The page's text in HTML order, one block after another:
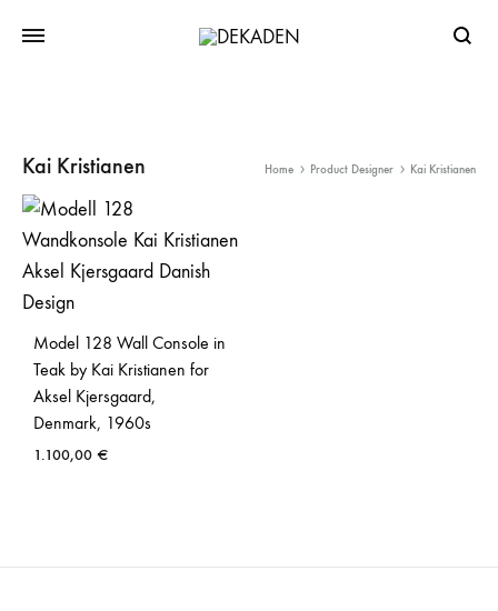
Kai Kristianen Home Product Designer Kai Kristianen
Model 128 Wall Console in
Teak by Kai Kristianen for
Aksel Kjersgaard,
Denmark, 1960s
1.100,00 €